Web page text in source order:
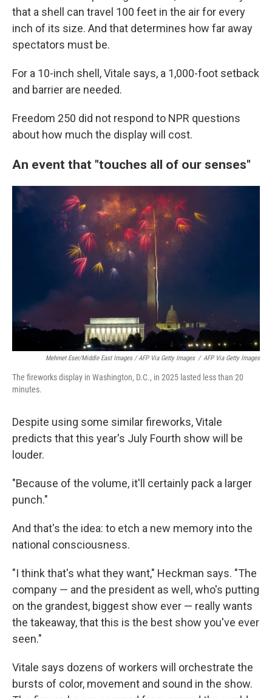
that a shell can travel 100 feet in the air for every
inch of its size. And that determines how far away
spectators must be.
For a 10-inch shell, Vitale says, a 1,000-foot setback
and barrier are needed.
Freedom 250 did not respond to NPR questions
about how much the display will cost.
An event that "touches all of our senses"
Mehmet Eser/Middle East Images / AFP Via Getty Images / AFP Via Getty Images
The fireworks display in Washington, D.C., in 2025 lasted less than 20
minutes.
Despite using some similar fireworks, Vitale
predicts that this year's July Fourth show will be
louder.
"Because of the volume, it'll certainly pack a larger
punch."
And that's the idea: to etch a new memory into the
national consciousness.
"I think that's what they want," Heckman says. "The
company — and the president as well, who's putting
on the grandest, biggest show ever — really wants
the takeaway, that this is the best show you've ever
seen."
Vitale says dozens of workers will orchestrate the
bursts of color, movement and sound in the show.